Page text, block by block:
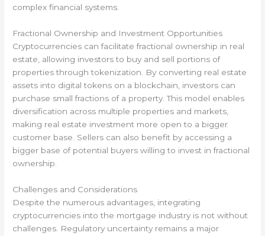
complex financial systems.
Fractional Ownership and Investment Opportunities
Cryptocurrencies can facilitate fractional ownership in real
estate, allowing investors to buy and sell portions of
properties through tokenization. By converting real estate
assets into digital tokens on a blockchain, investors can
purchase small fractions of a property. This model enables
diversification across multiple properties and markets,
making real estate investment more open to a bigger
customer base. Sellers can also benefit by accessing a
bigger base of potential buyers willing to invest in fractional
ownership.
Challenges and Considerations
Despite the numerous advantages, integrating
cryptocurrencies into the mortgage industry is not without
challenges. Regulatory uncertainty remains a major